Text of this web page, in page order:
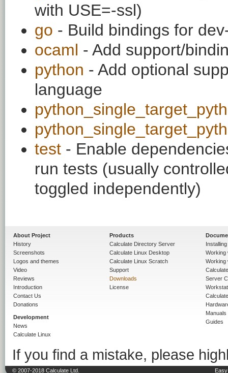
with USE=-ssl)
go - Build bindings for
ocaml - Add support/
python - Add optional
language
test - Enable
run tests (usually
toggled independently)
About Project
History
Screenshots
Logos and themes
Video
Reviews
Introduction
Contact Us
Donations
Development
News
Calculate Linux
Products
Calculate Directory Server
Calculate Linux Desktop
Calculate Linux Scratch
Support
Downloads
License
Working
Working
Server
Manuals
Guides
If you find a mistake, please
© 2007-2018 Calculate Ltd.